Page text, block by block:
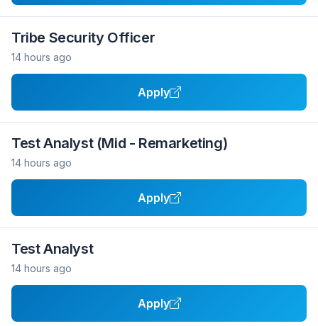
Tribe Security Officer
14 hours ago
Apply
Test Analyst (Mid - Remarketing)
14 hours ago
Apply
Test Analyst
14 hours ago
Apply